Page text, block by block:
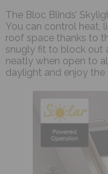
The Bloc Blinds’
You can control heat,
roof space thanks to
snugly fit to block out
neatly when open to
daylight and enjoy the